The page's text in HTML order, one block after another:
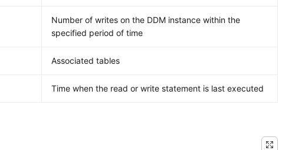
Number of writes on the DDM instance within the
specified period of time
Associated tables
Time when the read or write statement is last executed